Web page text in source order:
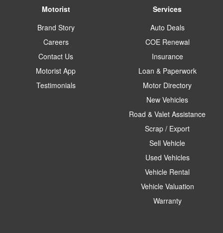
Motorist
Brand Story
Careers
Contact Us
Motorist App
Testimonials
Services
Auto Deals
COE Renewal
Insurance
Loan & Paperwork
Motor Directory
New Vehicles
Road & Valet Assistance
Scrap / Export
Sell Vehicle
Used Vehicles
Vehicle Rental
Vehicle Valuation
Warranty